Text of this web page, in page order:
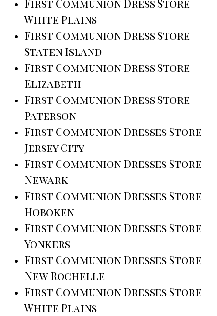
First Communion Dress Store
White Plains
First Communion Dress Store
Staten Island
First Communion Dress Store
Elizabeth
First Communion Dress Store
Paterson
First Communion Dresses Store
Jersey City
First Communion Dresses Store
Newark
First Communion Dresses Store
Hoboken
First Communion Dresses Store
Yonkers
First Communion Dresses Store
New Rochelle
First Communion Dresses Store
White Plains